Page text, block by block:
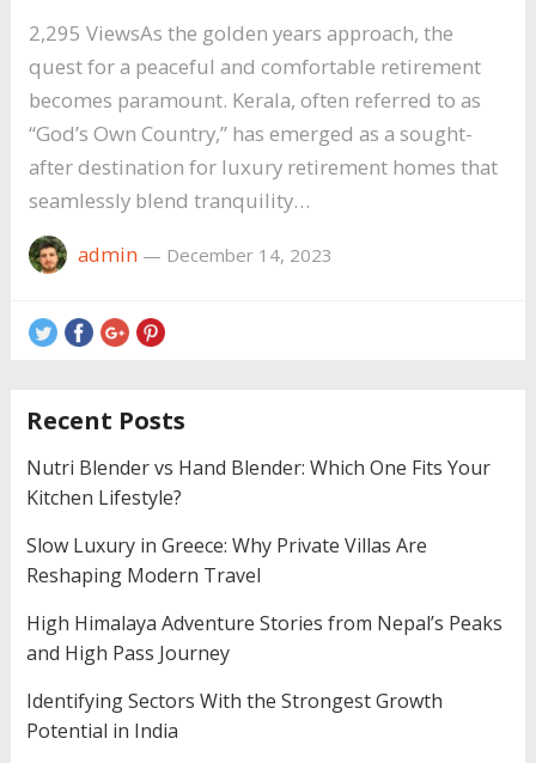
2,295 ViewsAs the golden years approach, the
quest for a peaceful and comfortable retirement
becomes paramount. Kerala, often referred to as
“God’s Own Country,” has emerged as a sought-
after destination for luxury retirement homes that
seamlessly blend tranquility…
admin — December 14, 2023
Recent Posts
Nutri Blender vs Hand Blender: Which One Fits Your
Kitchen Lifestyle?
Slow Luxury in Greece: Why Private Villas Are
Reshaping Modern Travel
High Himalaya Adventure Stories from Nepal’s Peaks
and High Pass Journey
Identifying Sectors With the Strongest Growth
Potential in India